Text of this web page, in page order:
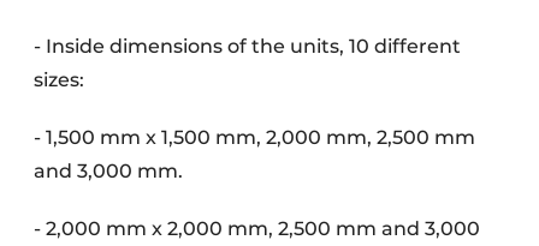
- Inside dimensions of the units, 10 different
sizes:
- 1,500 mm x 1,500 mm, 2,000 mm, 2,500 mm
and 3,000 mm.
- 2,000 mm x 2,000 mm, 2,500 mm and 3,000